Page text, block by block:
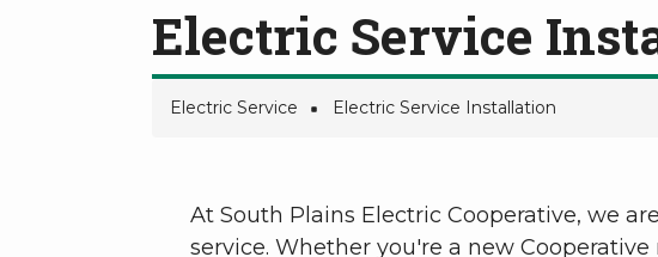
Electric Service
Electric Service Electric Service Installation
At South Plains Electric Cooperative, we
service. Whether you're a new